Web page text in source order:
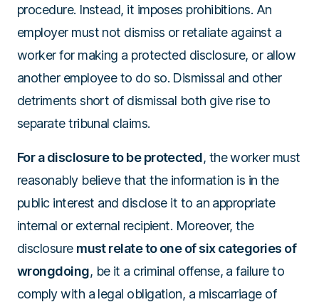
procedure. Instead, it imposes prohibitions. An
employer must not dismiss or retaliate against a
worker for making a protected disclosure, or allow
another employee to do so. Dismissal and other
detriments short of dismissal both give rise to
separate tribunal claims.
For a disclosure to be protected, the worker must
reasonably believe that the information is in the
public interest and disclose it to an appropriate
internal or external recipient. Moreover, the
disclosure must relate to one of six categories of
wrongdoing, be it a criminal offense, a failure to
comply with a legal obligation, a miscarriage of